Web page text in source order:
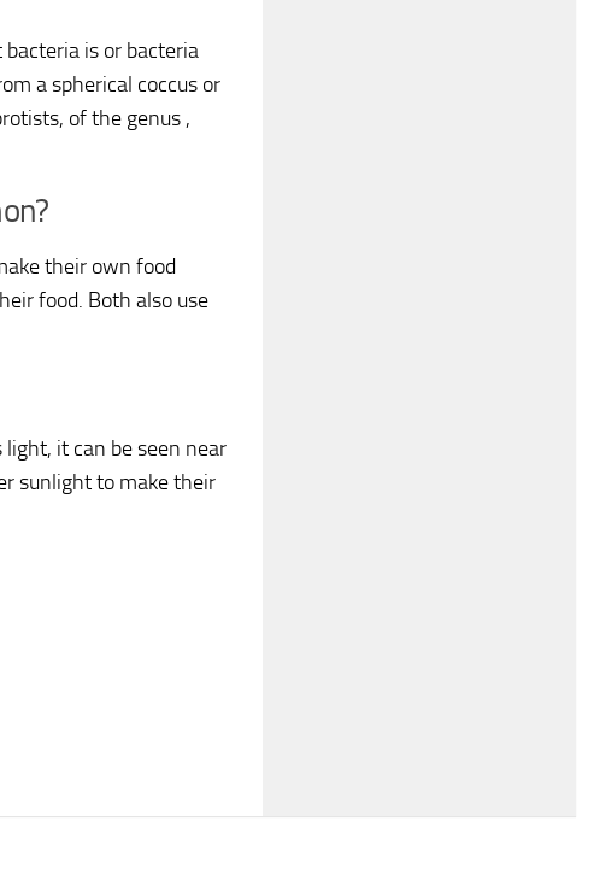
is or bacteria
a spherical coccus or
of the genus ,
their own food
food. Both also use
it can be seen near
sunlight to make their